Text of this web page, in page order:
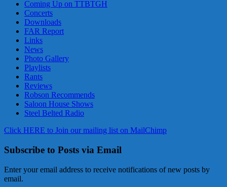
Coming Up on TTBTGH
Concerts
Downloads
FAR Report
Links
News
Photo Gallery
Playlists
Rants
Reviews
Robson Recommends
Saloon House Shows
Steel Belted Radio
Click HERE to Join our mailing list on MailChimp
Subscribe to Posts via Email
Enter your email address to receive notifications of new posts by
email.